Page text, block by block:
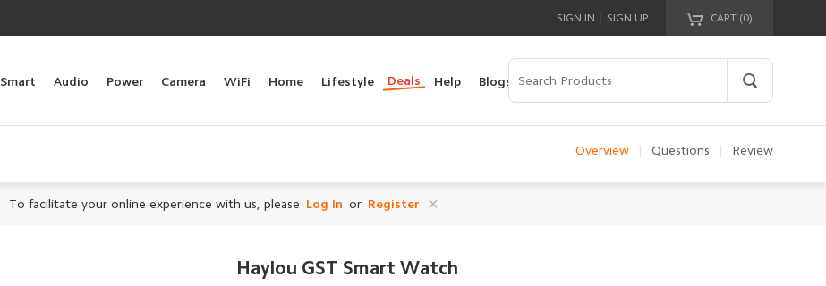
CART (0)
Your cart is empty!
SIGN IN SIGN UP
Smart Audio Power Camera WiFi Home Lifestyle Deals Help Blogs
Overview Questions Review
To facilitate your online experience with us, please Log In or Register
Haylou GST Smart Watch